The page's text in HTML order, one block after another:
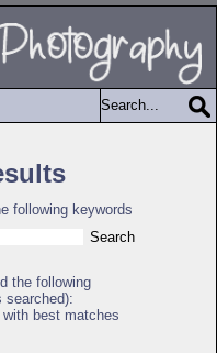
following keywords
the following
searched):
best matches